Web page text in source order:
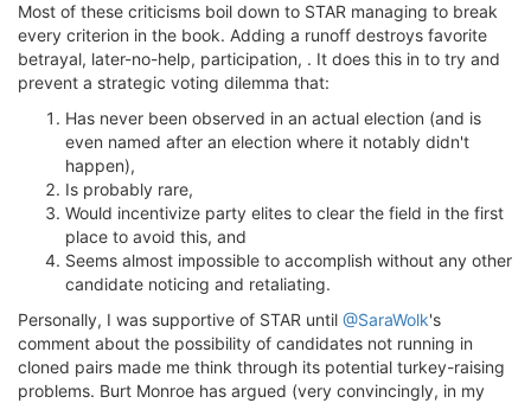
Most of these criticisms boil down to STAR managing to break
every criterion in the book. Adding a runoff destroys favorite
betrayal, later-no-help, participation, . It does this in to try and
prevent a strategic voting dilemma that:
Has never been observed in an actual election (and is
even named after an election where it notably didn't
happen),
Is probably rare,
Would incentivize party elites to clear the field in the first
place to avoid this, and
Seems almost impossible to accomplish without any other
candidate noticing and retaliating.
Personally, I was supportive of STAR until @SaraWolk's
comment about the possibility of candidates not running in
cloned pairs made me think through its potential turkey-raising
problems. Burt Monroe has argued (very convincingly, in my